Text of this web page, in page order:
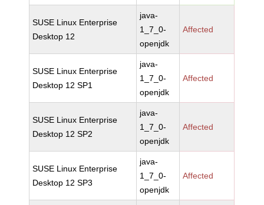
SUSE Linux Enterprise
Desktop 12
java-
1_7_0-
openjdk
Affected
SUSE Linux Enterprise
Desktop 12 SP1
java-
1_7_0-
openjdk
Affected
SUSE Linux Enterprise
Desktop 12 SP2
java-
1_7_0-
openjdk
Affected
SUSE Linux Enterprise
Desktop 12 SP3
java-
1_7_0-
openjdk
Affected